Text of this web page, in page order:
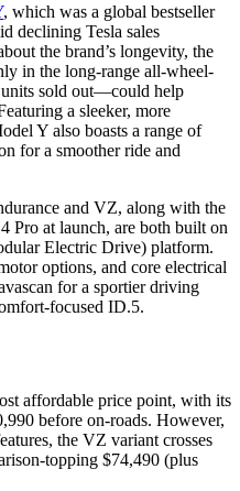
, which was a global bestseller
declining Tesla sales
the brand’s longevity, the
in the long-range all-wheel-
sold out—could help
a sleeker, more
Y also boasts a range of
for a smoother ride and
and VZ, along with the
at launch, are both built on
Electric Drive) platform.
options, and core electrical
for a sportier driving
focused ID.5.
affordable price point, with its
before on-roads. However,
the VZ variant crosses
topping $74,490 (plus